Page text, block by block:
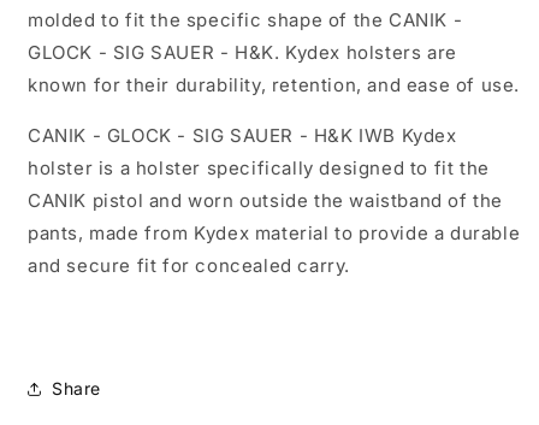
molded to fit the specific shape of the CANIK -
GLOCK - SIG SAUER - H&K. Kydex holsters are
known for their durability, retention, and ease of use.
CANIK - GLOCK - SIG SAUER - H&K IWB Kydex
holster is a holster specifically designed to fit the
CANIK pistol and worn outside the waistband of the
pants, made from Kydex material to provide a durable
and secure fit for concealed carry.
Share